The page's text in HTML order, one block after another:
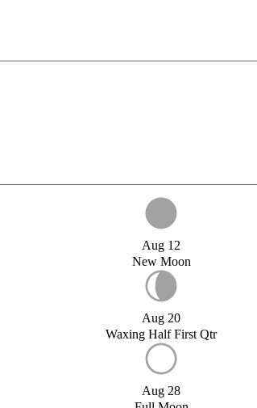
Aug 12
New Moon
Aug 20
Waxing Half First Qtr
Aug 28